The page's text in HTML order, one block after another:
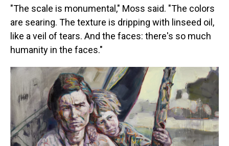
"The scale is monumental," Moss said. "The colors
are searing. The texture is dripping with linseed oil,
like a veil of tears. And the faces: there's so much
humanity in the faces."